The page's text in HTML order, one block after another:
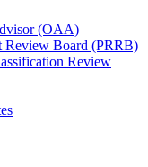
(OAA)
Review Board (PRRB)
Review